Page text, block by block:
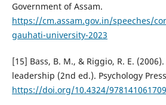
Government of Assam.
https://cm.assam.gov.in/speeches/
gauhati-university-2023
[15] Bass, B. M., & Riggio, R. E.
leadership (2nd ed.). Psychology
https://doi.org/10.4324/